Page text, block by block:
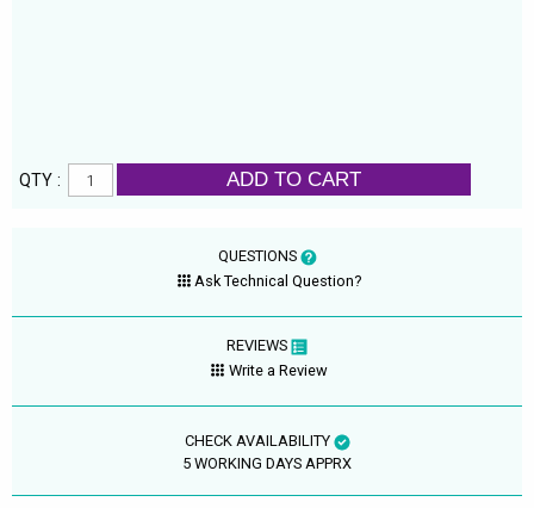
QTY : ADD TO CART
QUESTIONS
Ask Technical Question?
REVIEWS
Write a Review
CHECK AVAILABILITY
5 WORKING DAYS APPRX